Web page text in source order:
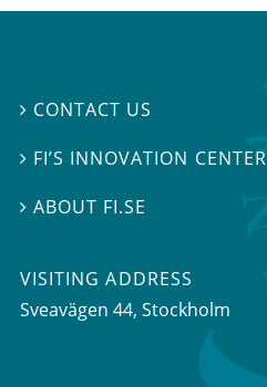
 CONTACT US
 FI’S INNOVATION CENTER
ABOUT FI.SE
VISITING ADDRESS
Sveavägen 44, Stockholm